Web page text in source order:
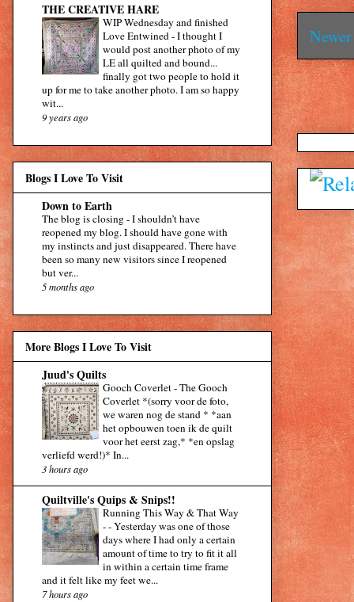
THE CREATIVE HARE
WIP Wednesday and finished
Love Entwined-I thought I
would post another photo of my
LE all quilted and bound...
finally got two people to hold it
up for me to take another photo. I am so happy
wit...
9 years ago
Blogs I Love To Visit
Down to Earth
The blog is closing-I shouldn’t have
reopened my blog. I should have gone with
my instincts and just disappeared. There have
been so many new visitors since I reopened
but ver...
5 months ago
More Blogs I Love To Visit
Juud's Quilts
Gooch Coverlet-The Gooch
Coverlet *(sorry voor de foto,
we waren nog de stand * *aan
het opbouwen toen ik de quilt
voor het eerst zag,* *en opslag
verliefd werd!)* In...
3 hours ago
Quiltville's Quips & Snips!!
Running This Way & That Way
--Yesterday was one of those
days where I had only a certain
amount of time to try to fit it all
in within a certain time frame
and it felt like my feet we...
7 hours ago